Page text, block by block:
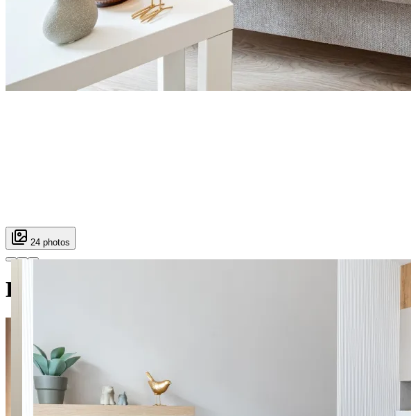
24 photos
Holzera 6 SuperApart